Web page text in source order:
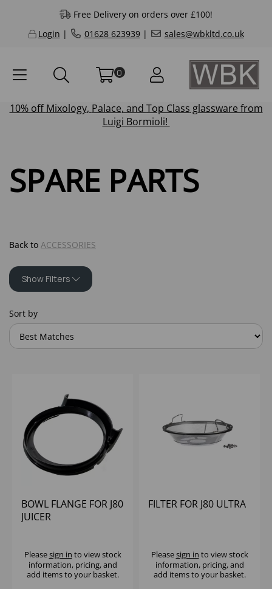
Free Delivery on orders over £100!
Login | 01628 623939| sales@wbkltd.co.uk
0
10% offMixology, Palace, and Top Class glassware from
Luigi Bormioli!
SPARE PARTS
Back to ACCESSORIES
Show Filters
Sort by
BOWL FLANGE FOR J80
JUICER
Pleasesign in to view stock
information, pricing, and
add items to your basket.
FILTER FOR J80 ULTRA
Pleasesign in to view stock
information, pricing, and
add items to your basket.